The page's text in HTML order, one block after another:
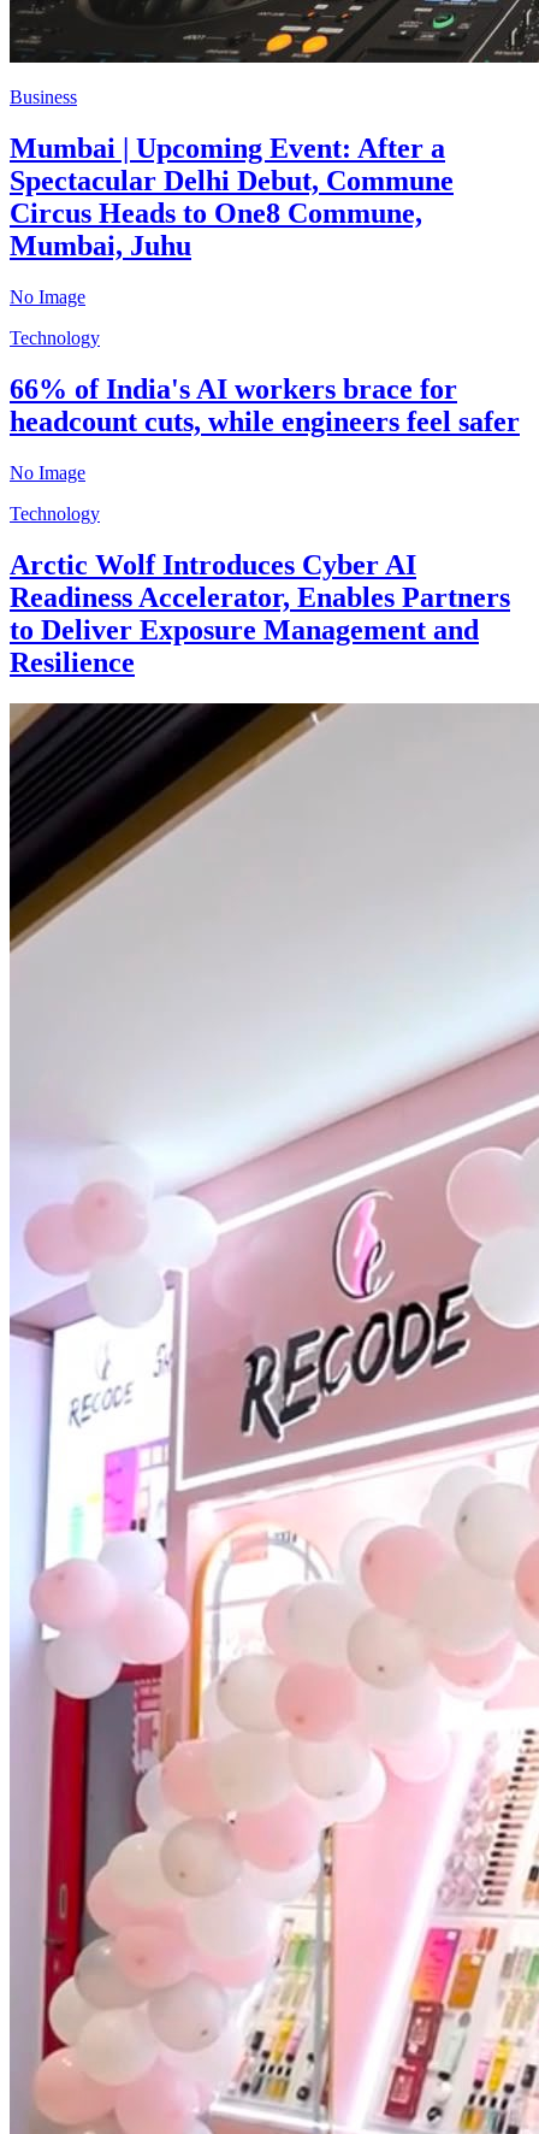
Business
Mumbai | Upcoming Event: After a
Spectacular Delhi Debut, Commune
Circus Heads to One8 Commune,
Mumbai, Juhu
No Image
Technology
66% of India's AI workers brace for
headcount cuts, while engineers feel safer
No Image
Technology
Arctic Wolf Introduces Cyber AI
Readiness Accelerator, Enables Partners
to Deliver Exposure Management and
Resilience